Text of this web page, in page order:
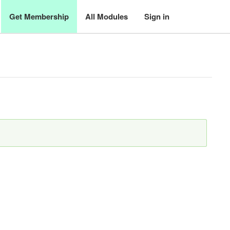
Get Membership All Modules Sign in